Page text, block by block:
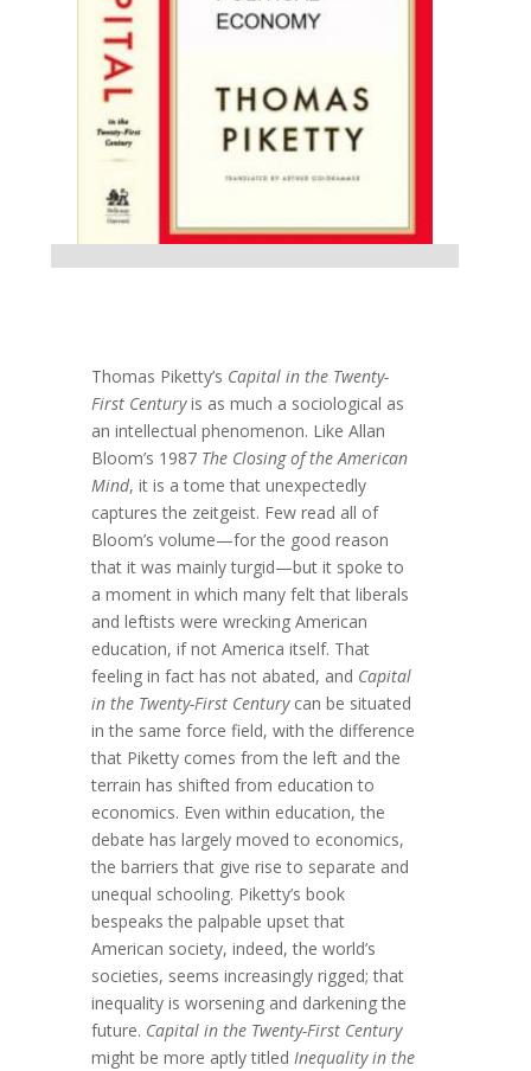
Thomas Piketty’s Capital in the Twenty-
First Centuryis as much a sociological as
an intellectual phenomenon. Like Allan
Bloom’s 1987 The Closing of the American
Mind, it is a tome that unexpectedly
captures the zeitgeist. Few read all of
Bloom’s volume—for the good reason
that it was mainly turgid—but it spoke to
a moment in which many felt that liberals
and leftists were wrecking American
education, if not America itself. That
feeling in fact has not abated, and Capital
in the Twenty-First Centurycan be situated
in the same force field, with the difference
that Piketty comes from the left and the
terrain has shifted from education to
economics. Even within education, the
debate has largely moved to economics,
the barriers that give rise to separate and
unequal schooling. Piketty’s book
bespeaks the palpable upset that
American society, indeed, the world’s
societies, seems increasingly rigged; that
inequality is worsening and darkening the
future. Capital in the Twenty-First Century
might be more aptly titledInequality in the